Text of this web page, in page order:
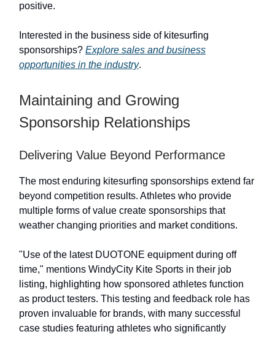
positive.
Interested in the business side of kitesurfing
sponsorships? Explore sales and business
opportunities in the industry.
Maintaining and Growing
Sponsorship Relationships
Delivering Value Beyond Performance
The most enduring kitesurfing sponsorships extend far
beyond competition results. Athletes who provide
multiple forms of value create sponsorships that
weather changing priorities and market conditions.
"Use of the latest DUOTONE equipment during off
time," mentions WindyCity Kite Sports in their job
listing, highlighting how sponsored athletes function
as product testers. This testing and feedback role has
proven invaluable for brands, with many successful
case studies featuring athletes who significantly